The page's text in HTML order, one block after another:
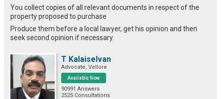
You collect copies of all relevant documents in respect of the
property proposed to purchase
Produce them before a local lawyer, get his opinion and then
seek second opinion if necessary.
T Kalaiselvan
Advocate, Vellore
Available Now
90991 Answers
2525 Consultations